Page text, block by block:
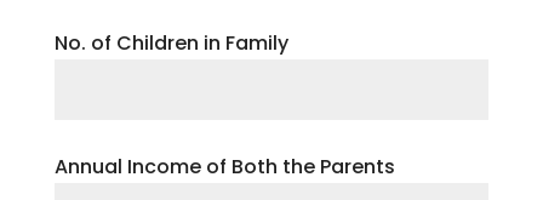
No. of Children in Family
Annual Income of Both the Parents